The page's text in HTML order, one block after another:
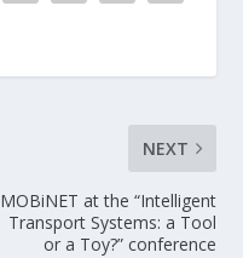
NEXT
MOBiNET at the “Intelligent
Transport Systems: a Tool
or a Toy?” conference